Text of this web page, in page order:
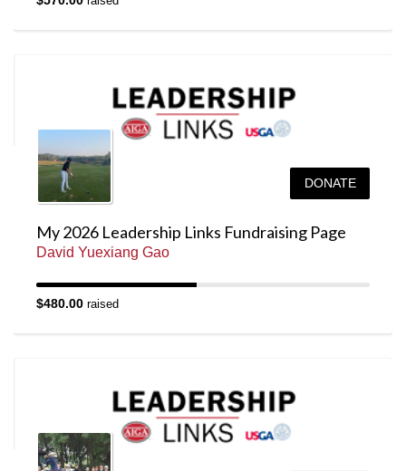
DONATE
My 2026 Leadership Links Fundraising Page
David Yuexiang Gao
$480.00 raised